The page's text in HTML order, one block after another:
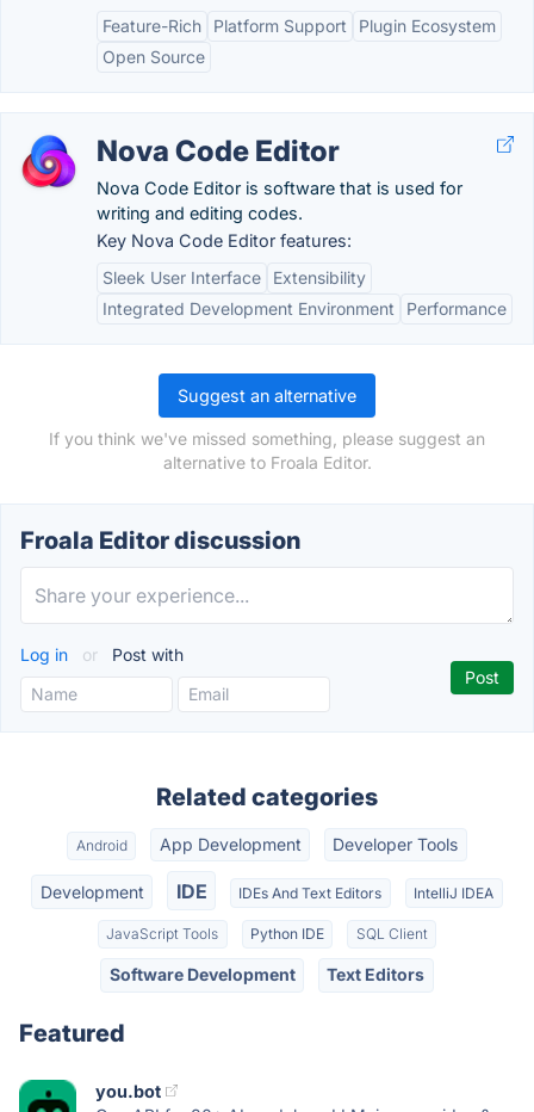
Feature-Rich
Platform Support
Plugin Ecosystem
Open Source
Nova Code Editor
Nova Code Editor is software that is used for
writing and editing codes.
Key Nova Code Editor features:
Sleek User Interface
Extensibility
Integrated Development Environment
Performance
Suggest an alternative
If you think we've missed something, please suggest an
alternative to Froala Editor.
Froala Editor discussion
Log in or Post with
Related categories
Android App Development Developer Tools
Development IDE IDEs And Text Editors IntelliJ IDEA
JavaScript Tools Python IDE SQL Client
Software Development Text Editors
Featured
you.bot